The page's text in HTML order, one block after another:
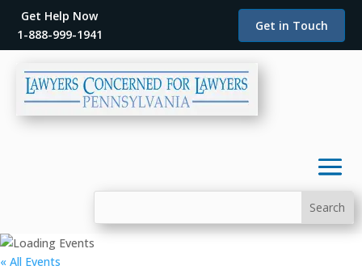
Get Help Now
1-888-999-1941
Get in Touch
« All Events